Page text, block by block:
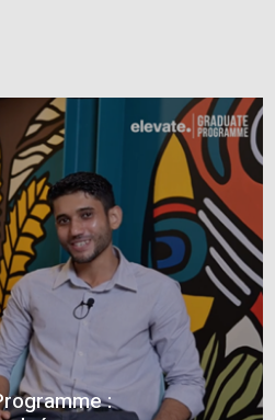
to make a lasting
to our dear colleague who
of his life, we reflect on the
he has shaped our
it.
you for the incredible
retirement filled with
joy you deserve.